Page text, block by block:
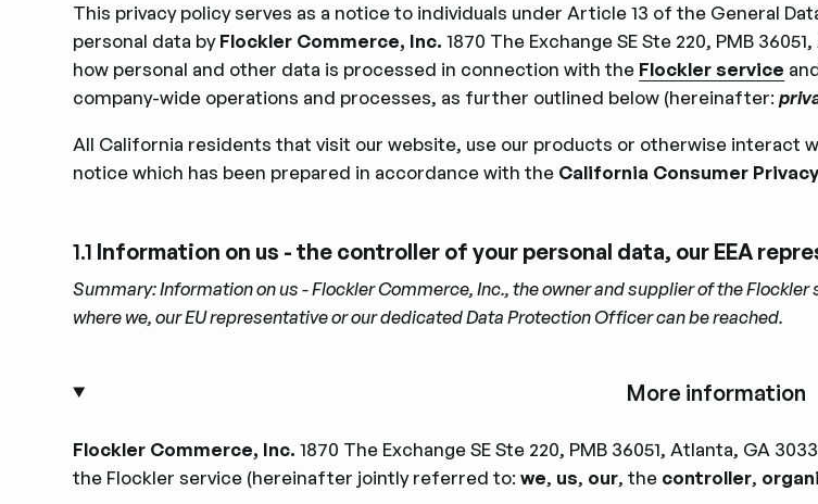
This privacy policy serves as a notice to individuals under Article 13 of the General
personal data byFlockler Commerce, Inc. 1870 The Exchange SE Ste 220, PMB
how personal and other data is processed in connection with the Flockler service
company-wide operations and processes, as further outlined below (hereinafter:
All California residents that visit our website, use our products or otherwise interact
notice which has been prepared in accordance with the California Consumer
1.1 Information on us - the controller of your personal data, our EEA
Summary: Information on us - Flockler Commerce, Inc., the owner and supplier of the
where we, our EU representative or our dedicated Data Protection Ofﬁcer can be reached.
More information
Flockler Commerce, Inc. 1870 The Exchange SE Ste 220, PMB 36051, Atlanta, GA
the Flockler service (hereinafter jointly referred to:we, us, our, the controller,